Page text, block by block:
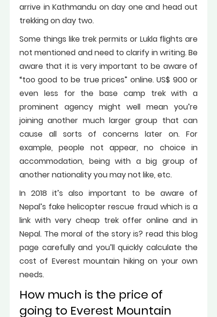
arrive in Kathmandu on day one and head out
trekking on day two.
Some things like trek permits or Lukla flights are
not mentioned and need to clarify in writing. Be
aware that it is very important to be aware of
“too good to be true prices” online. US$ 900 or
even less for the base camp trek with a
prominent agency might well mean you’re
joining another much larger group that can
cause all sorts of concerns later on. For
example, people not appear, no choice in
accommodation, being with a big group of
another nationality you may not like, etc.
In 2018 it’s also important to be aware of
Nepal’s fake helicopter rescue fraud which is a
link with very cheap trek offer online and in
Nepal. The moral of the story is? read this blog
page carefully and you’ll quickly calculate the
cost of Everest mountain hiking on your own
needs.
How much is the price of
going to Everest Mountain